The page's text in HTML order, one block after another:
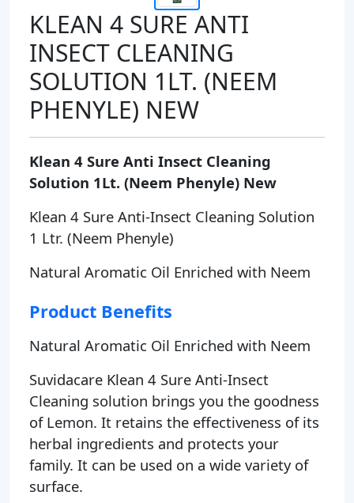
KLEAN 4 SURE ANTI
INSECT CLEANING
SOLUTION 1LT. (NEEM
PHENYLE) NEW
Klean 4 Sure Anti Insect Cleaning
Solution 1Lt. (Neem Phenyle) New
Klean 4 Sure Anti-Insect Cleaning Solution
1 Ltr. (Neem Phenyle)
Natural Aromatic Oil Enriched with Neem
Product Benefits
Natural Aromatic Oil Enriched with Neem
Suvidacare Klean 4 Sure Anti-Insect
Cleaning solution brings you the goodness
of Lemon. It retains the effectiveness of its
herbal ingredients and protects your
family. It can be used on a wide variety of
surface.